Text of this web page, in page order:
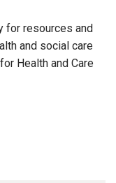
for resources and
and social care
Health and Care